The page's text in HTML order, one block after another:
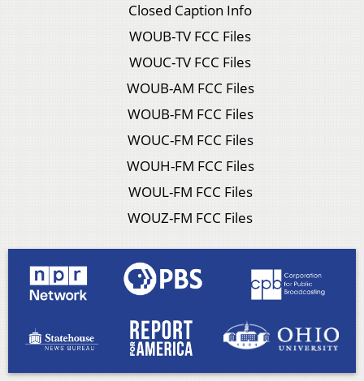
Closed Caption Info
WOUB-TV FCC Files
WOUC-TV FCC Files
WOUB-AM FCC Files
WOUB-FM FCC Files
WOUC-FM FCC Files
WOUH-FM FCC Files
WOUL-FM FCC Files
WOUZ-FM FCC Files